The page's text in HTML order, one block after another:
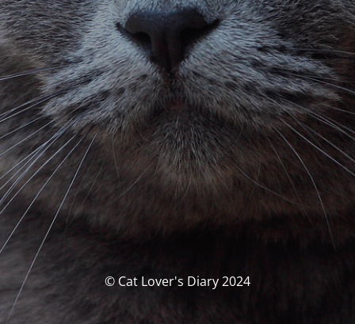
© Cat Lover's Diary 2024